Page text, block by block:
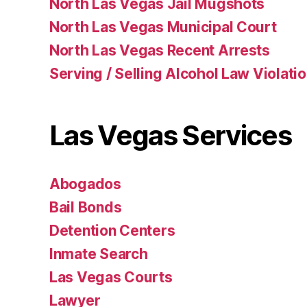
North Las Vegas Jail Mugshots
North Las Vegas Municipal Court
North Las Vegas Recent Arrests
Serving / Selling Alcohol Law
Las Vegas Services
Abogados
Bail Bonds
Detention Centers
Inmate Search
Las Vegas Courts
Lawyer